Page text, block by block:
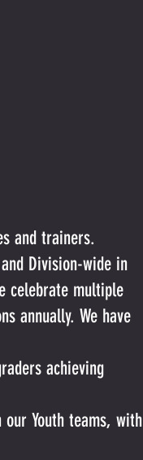
and trainers.
Division-wide in
celebrate multiple
annually. We have
achieving
Youth teams, with